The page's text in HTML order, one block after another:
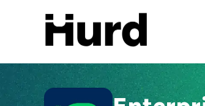
Hurd
On Play Store